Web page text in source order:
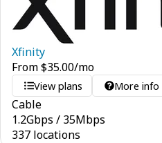
Xfinity
From$35.00/mo
View plans More info
Cable
1.2Gbps / 35Mbps
337 locations